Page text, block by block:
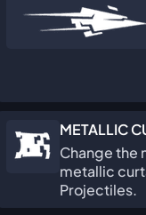
METALLIC
Change the
metallic
Projectiles.